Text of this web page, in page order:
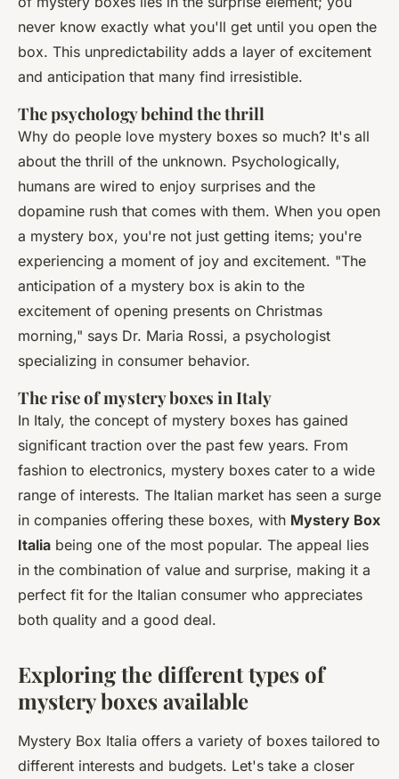
never know exactly what you'll get until you open the
box. This unpredictability adds a layer of excitement
and anticipation that many find irresistible.
The psychology behind the thrill
Why do people love mystery boxes so much? It's all
about the thrill of the unknown. Psychologically,
humans are wired to enjoy surprises and the
dopamine rush that comes with them. When you open
a mystery box, you're not just getting items; you're
experiencing a moment of joy and excitement. "The
anticipation of a mystery box is akin to the
excitement of opening presents on Christmas
morning," says Dr. Maria Rossi, a psychologist
specializing in consumer behavior.
The rise of mystery boxes in Italy
In Italy, the concept of mystery boxes has gained
significant traction over the past few years. From
fashion to electronics, mystery boxes cater to a wide
range of interests. The Italian market has seen a surge
in companies offering these boxes, with Mystery Box
Italia being one of the most popular. The appeal lies
in the combination of value and surprise, making it a
perfect fit for the Italian consumer who appreciates
both quality and a good deal.
Exploring the different types of
mystery boxes available
Mystery Box Italia offers a variety of boxes tailored to
different interests and budgets. Let's take a closer